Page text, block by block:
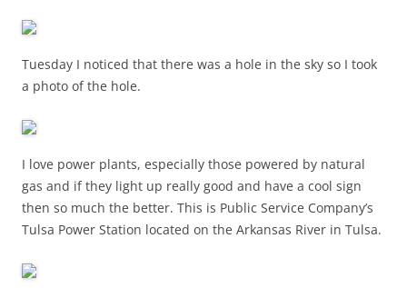
Tuesday I noticed that there was a hole in the sky so I took
a photo of the hole.
I love power plants, especially those powered by natural
gas and if they light up really good and have a cool sign
then so much the better. This is Public Service Company’s
Tulsa Power Station located on the Arkansas River in Tulsa.